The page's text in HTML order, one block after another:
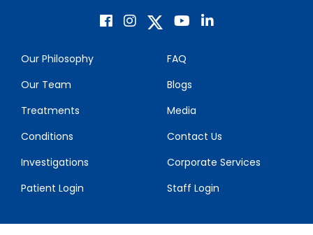
Our Philosophy
Our Team
Treatments
Conditions
Investigations
Patient Login
FAQ
Blogs
Media
Contact Us
Corporate Services
Staff Login